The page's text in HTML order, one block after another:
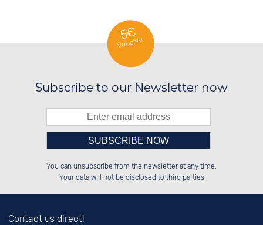
5€
Voucher
Subscribe to our Newsletter now
░░░░██░░██░░░░░░██░░██░░██░░██░░
░░████░░██████░░██████░░██████░░
██░░░░░░██░░██░░░░░░██░░░░░░██░░
Please enter number in the
left hand field.
You can unsubscribe from the newsletter at any time.
Your data will not be disclosed to third parties
Contact us direct!